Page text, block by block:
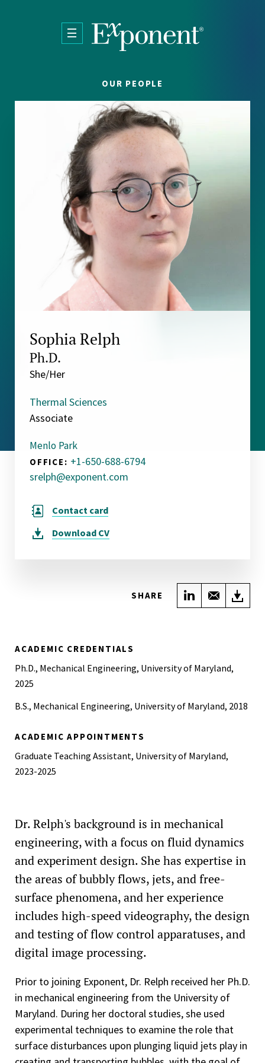
OUR PEOPLE
Sophia Relph
Ph.D.
She/Her
Thermal Sciences
Associate
Menlo Park
OFFICE: +1-650-688-6794
srelph@exponent.com
Contact card
Download CV
SHARE Share onShare
ACADEMIC CREDENTIALS
Ph.D., Mechanical Engineering, University of Maryland,
2025
B.S., Mechanical Engineering, University of Maryland, 2018
ACADEMIC APPOINTMENTS
Graduate Teaching Assistant, University of Maryland,
2023-2025
Dr. Relph's background is in mechanical
engineering, with a focus on fluid dynamics
and experiment design. She has expertise in
the areas of bubbly flows, jets, and free-
surface phenomena, and her experience
includes high-speed videography, the design
and testing of flow control apparatuses, and
digital image processing.
Prior to joining Exponent, Dr. Relph received her Ph.D.
in mechanical engineering from the University of
Maryland. During her doctoral studies, she used
experimental techniques to examine the role that
surface disturbances upon plunging liquid jets play in